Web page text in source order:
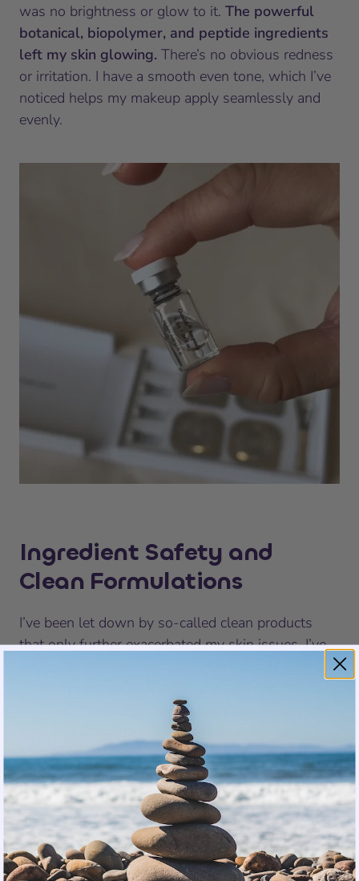
was no brightness or glow to it. The powerful
botanical, biopolymer, and peptide ingredients
left my skin glowing. There’s no obvious redness
or irritation. I have a smooth even tone, which I’ve
noticed helps my makeup apply seamlessly and
evenly.
Ingredient Safety and
Clean Formulations
I’ve been let down by so-called clean products
that only further exacerbated my skin issues. I’ve
actually
no parabens, sulfates, phthalates, or
fragrances. It didn’t take long to notice that the
clean ingredients were the reason that I didn’t
experience any irritation. It’s comforting to know
that the formula is dermatologist-recommended,
too.